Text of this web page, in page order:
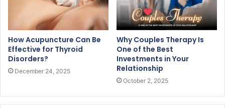
How Acupuncture Can Be
Effective for Thyroid
Disorders?
December 24, 2025
Why Couples Therapy Is
One of the Best
Investments in Your
Relationship
October 2, 2025